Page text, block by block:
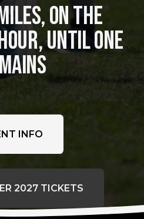
ON THE
UNTIL ONE
INFO
2027 TICKETS